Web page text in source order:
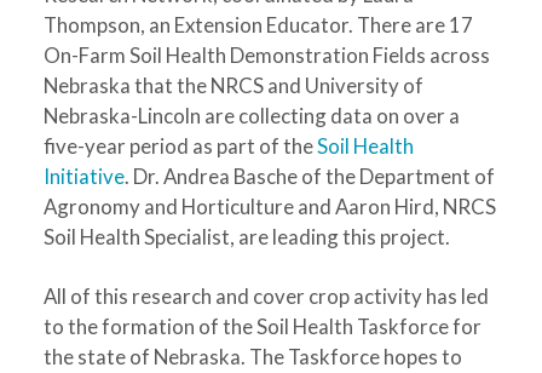
Thompson, an Extension Educator. There are 17
On-Farm Soil Health Demonstration Fields across
Nebraska that the NRCS and University of
Nebraska-Lincoln are collecting data on over a
five-year period as part of theSoil Health
Initiative. Dr. Andrea Basche of the Department of
Agronomy and Horticulture and Aaron Hird, NRCS
Soil Health Specialist, are leading this project.
All of this research and cover crop activity has led
to the formation of the Soil Health Taskforce for
the state of Nebraska. The Taskforce hopes to